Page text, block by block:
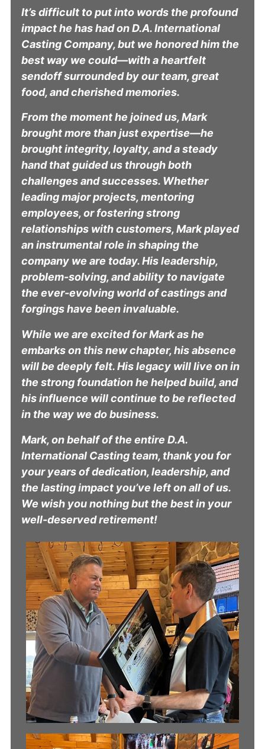
It’s difficult to put into words the profound
impact he has had on D.A. International
Casting Company, but we honored him the
best way we could—with a heartfelt
sendoff surrounded by our team, great
food, and cherished memories.
From the moment he joined us, Mark
brought more than just expertise—he
brought integrity, loyalty, and a steady
hand that guided us through both
challenges and successes. Whether
leading major projects, mentoring
employees, or fostering strong
relationships with customers, Mark played
an instrumental role in shaping the
company we are today. His leadership,
problem-solving, and ability to navigate
the ever-evolving world of castings and
forgings have been invaluable.
While we are excited for Mark as he
embarks on this new chapter, his absence
will be deeply felt. His legacy will live on in
the strong foundation he helped build, and
his influence will continue to be reflected
in the way we do business.
Mark, on behalf of the entire D.A.
International Casting team, thank you for
your years of dedication, leadership, and
the lasting impact you’ve left on all of us.
We wish you nothing but the best in your
well-deserved retirement!